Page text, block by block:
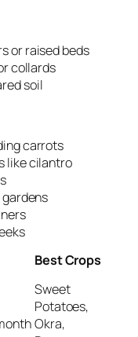
or raised beds
collards
soil
carrots
like cilantro
Best Crops
Sweet
Potatoes,
Okra,